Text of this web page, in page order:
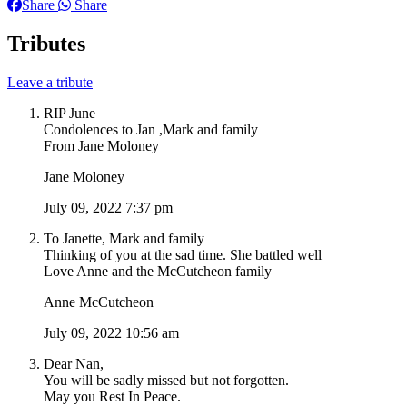
Share
Share
Tributes
Leave a tribute
RIP June
Condolences to Jan ,Mark and family
From Jane Moloney
Jane Moloney
July 09, 2022 7:37 pm
To Janette, Mark and family
Thinking of you at the sad time. She battled well
Love Anne and the McCutcheon family
Anne McCutcheon
July 09, 2022 10:56 am
Dear Nan,
You will be sadly missed but not forgotten.
May you Rest In Peace.